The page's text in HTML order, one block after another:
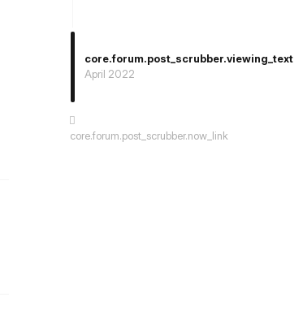
core.forum.post_scrubber.viewing_text
April 2022
core.forum.post_scrubber.now_link